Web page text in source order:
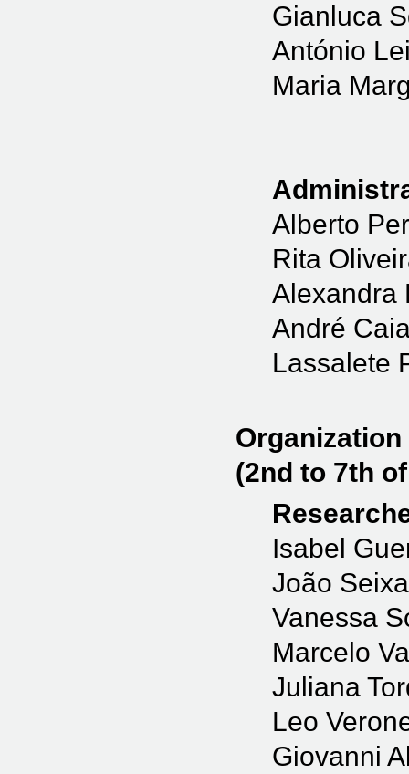
Gianluca
António
Maria
Alberto
Rita
Alexandra
André
Lassalete
(2nd to 7th
Isabel
João
Vanessa
Marcelo
Juliana
Leo
Giovanni